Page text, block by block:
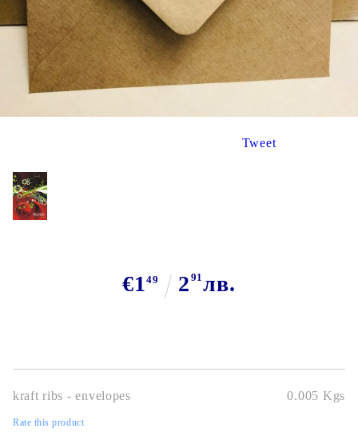
Tweet
€149 2 91 лв.
kraft ribs - envelopes 0.005 Kgs
Rate this product